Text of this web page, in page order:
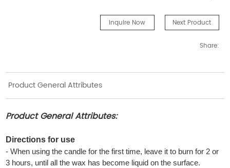
Inquire Now Next Product
Share:
Product General Attributes
Product General Attributes:
Directions for use
- When using the candle for the first time, leave it to burn for 2 or
3 hours, until all the wax has become liquid on the surface.